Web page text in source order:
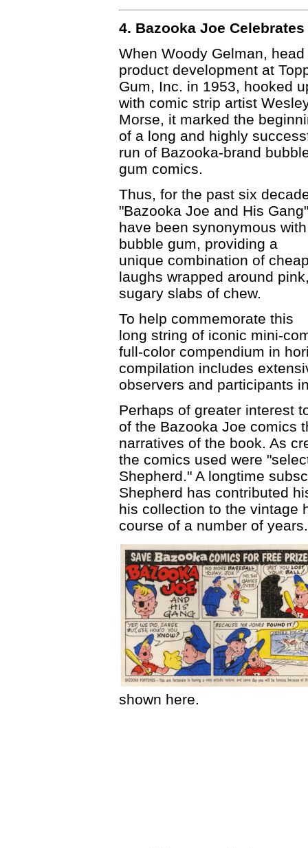
4. Bazooka Joe
When Woody Gelman, head
product development at
Gum, Inc. in 1953, hooked
with comic strip artist
Morse, it marked the
of a long and highly
run of Bazooka-brand
gum comics.
Thus, for the past six
"Bazooka Joe and His Gang"
have been synonymous with
bubble gum, providing a
unique combination of
laughs wrapped around
sugary slabs of chew.
To help commemorate this
long string of iconic mini-
full-color compendium in
compilation includes
observers and participants
Perhaps of greater interest
of the Bazooka Joe comics
narratives of the book. As
the comics used were
Shepherd." A longtime
Shepherd has contributed
his collection to the vintage
course of a number of years.
shown here.